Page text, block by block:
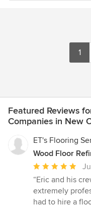
1
Featured Reviews
Companies in New
ET's Flooring
Wood Floor
Average
rating:
5
out
“Eric and his
extremely
had to hire a